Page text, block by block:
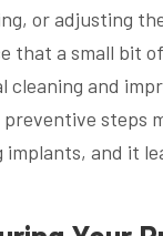
or adjusting
that a small bit
cleaning and
steps
and it